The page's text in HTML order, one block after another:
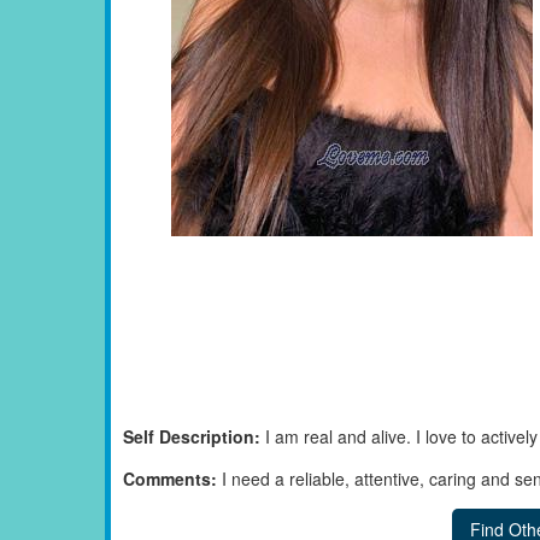
Self Description: I am real and alive. I love to
Comments: I need a reliable, attentive, caring and